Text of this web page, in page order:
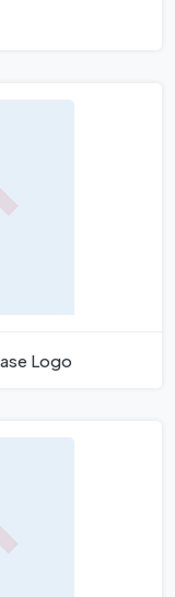
Logo